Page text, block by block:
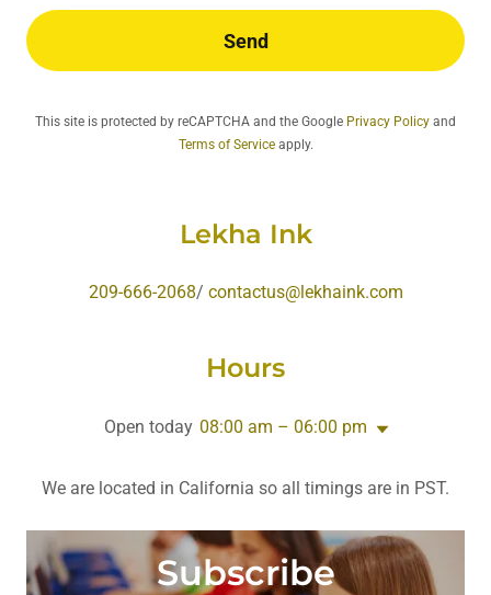
Send
This site is protected by reCAPTCHA and the Google Privacy Policy and
Terms of Serviceapply.
Lekha Ink
209-666-2068/ contactus@lekhaink.com
Hours
Open today 08:00 am – 06:00 pm
We are located in California so all timings are in PST.
Subscribe